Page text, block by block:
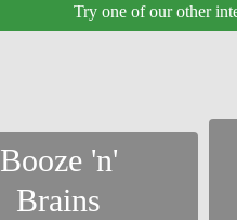
Try one of our other
Booze 'n'
Brains